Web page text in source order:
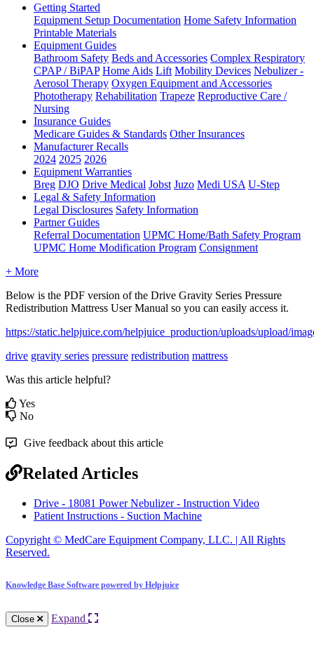
Getting Started
Equipment Setup Documentation Home Safety Information
Printable Materials
Equipment Guides
Bathroom Safety Beds and Accessories Complex Respiratory
CPAP / BiPAP Home Aids Lift Mobility Devices Nebulizer -
Aerosol Therapy Oxygen Equipment and Accessories
Phototherapy Rehabilitation Trapeze Reproductive Care /
Nursing
Insurance Guides
Medicare Guides & Standards Other Insurances
Manufacturer Recalls
2024 2025 2026
Equipment Warranties
Breg DJO Drive Medical Jobst Juzo Medi USA U-Step
Legal & Safety Information
Legal Disclosures Safety Information
Partner Guides
Referral Documentation UPMC Home/Bath Safety Program
UPMC Home Modification Program Consignment
+ More
Below is the PDF version of the Drive Gravity Series Pressure
Redistribution Mattress User Manual so you can easily access it.
https://static.helpjuice.com/helpjuice_production/uploads/upload/
drive gravity series pressure redistribution mattress
Was this article helpful?
Yes
No
Give feedback about this article
Related Articles
Drive - 18081 Power Nebulizer - Instruction Video
Patient Instructions - Suction Machine
Copyright © MedCare Equipment Company, LLC. | All Rights
Reserved.
Knowledge Base Software powered by Helpjuice
Close Expand